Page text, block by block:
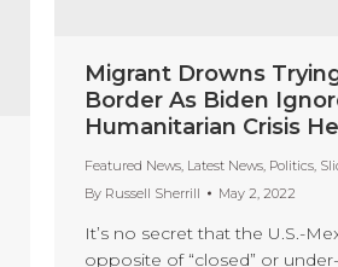
Migrant Drowns
Border As Biden
Humanitarian Crisis
Featured News, Latest News, Politics,
By Russell Sherrill May 2, 2022
It’s no secret that the U.S.-
opposite of “closed” or